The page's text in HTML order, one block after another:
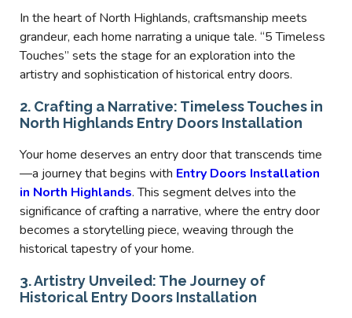
In the heart of North Highlands, craftsmanship meets
grandeur, each home narrating a unique tale. “5 Timeless
Touches” sets the stage for an exploration into the
artistry and sophistication of historical entry doors.
2. Crafting a Narrative: Timeless Touches in
North Highlands Entry Doors Installation
Your home deserves an entry door that transcends time
—a journey that begins with Entry Doors Installation
in North Highlands. This segment delves into the
significance of crafting a narrative, where the entry door
becomes a storytelling piece, weaving through the
historical tapestry of your home.
3. Artistry Unveiled: The Journey of
Historical Entry Doors Installation